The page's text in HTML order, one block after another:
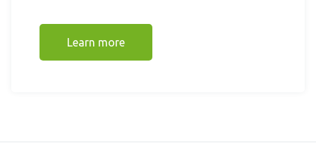
Learn more